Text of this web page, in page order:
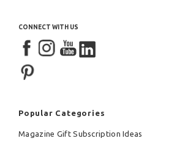
CONNECT WITH US
Popular Categories
Magazine Gift Subscription Ideas